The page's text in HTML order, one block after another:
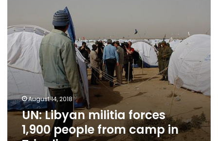
in
Tripoli
August 14, 2018
UN: Libyan militia forces
1,900 people from camp in